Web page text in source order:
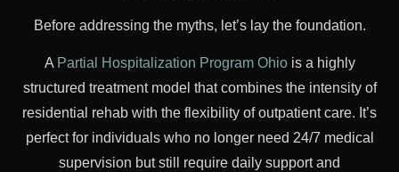
Before addressing the myths, let’s lay the foundation.
A Partial Hospitalization Program Ohiois a highly
structured treatment model that combines the intensity of
residential rehab with the flexibility of outpatient care. It’s
perfect for individuals who no longer need 24/7 medical
supervision but still require daily support and